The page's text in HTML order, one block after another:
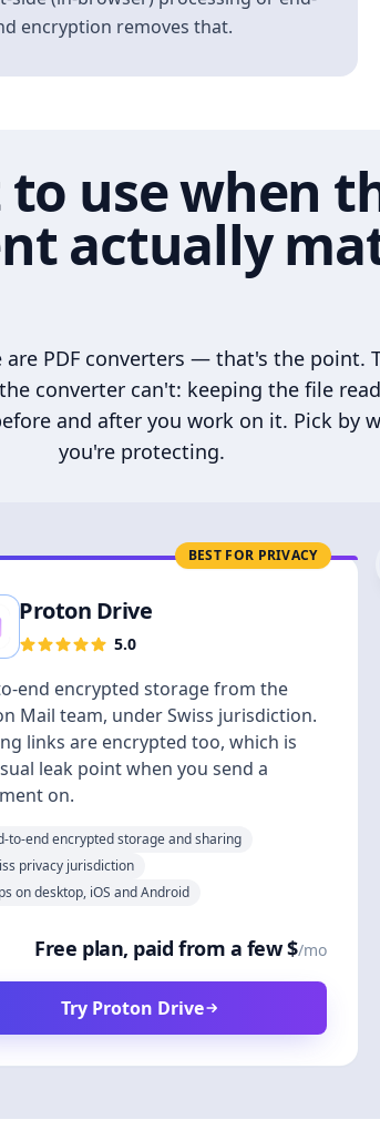
encryption removes that.
use when
actually
are PDF converters — that's the point.
converter can't: keeping the file
and after you work on it. Pick by
you're protecting.
BEST FOR PRIVACY
Proton Drive
5.0
end encrypted storage from the
Mail team, under Swiss jurisdiction.
links are encrypted too, which is
leak point when you send a
on.
to-end encrypted storage and sharing
privacy jurisdiction
on desktop, iOS and Android
Free plan, paid from a few $/mo
Try Proton Drive